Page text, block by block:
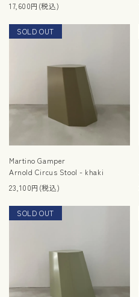
17,600円(税込)
SOLD OUT
Martino Gamper
NEW
Arnold Circus Stool - khaki
23,100円(税込)
SOLD OUT